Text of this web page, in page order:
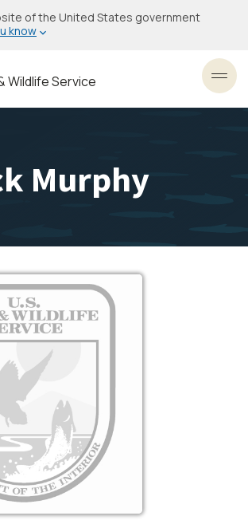
of the United States government
know
Wildlife Service
Murphy